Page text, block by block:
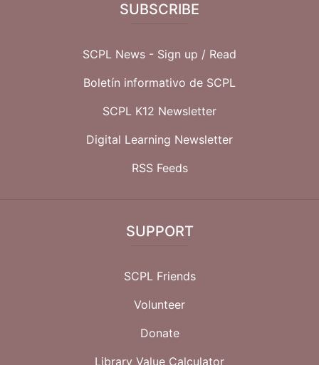
SUBSCRIBE
SCPL News - Sign up / Read
Boletín informativo de SCPL
SCPL K12 Newsletter
Digital Learning Newsletter
RSS Feeds
SUPPORT
SCPL Friends
Volunteer
Donate
Library Value Calculator